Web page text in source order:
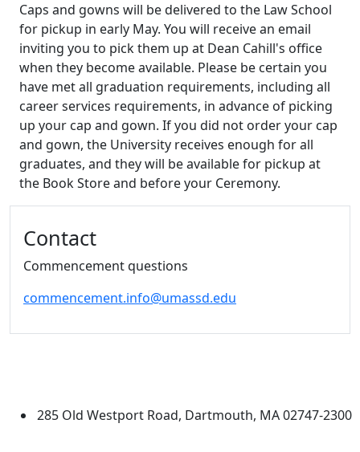
Caps and gowns will be delivered to the Law School
for pickup in early May. You will receive an email
inviting you to pick them up at Dean Cahill's office
when they become available. Please be certain you
have met all graduation requirements, including all
career services requirements, in advance of picking
up your cap and gown. If you did not order your cap
and gown, the University receives enough for all
graduates, and they will be available for pickup at
the Book Store and before your Ceremony.
Contact
Commencement questions
commencement.info@umassd.edu
285 Old Westport Road, Dartmouth, MA 02747-2300